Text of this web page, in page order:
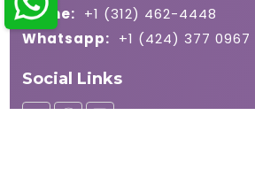
Phone: +1 (312) 462-4448
Whatsapp: +1 (424) 377 0967
Social Links